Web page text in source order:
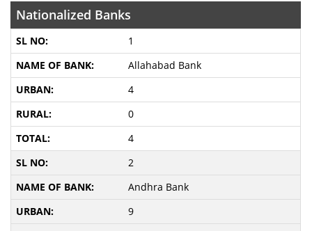
Nationalized Banks
1
Allahabad Bank
4
0
4
2
Andhra Bank
9